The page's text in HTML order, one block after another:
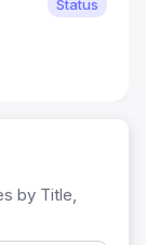
Status
by Title,